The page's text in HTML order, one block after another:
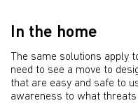
In the home
The same solutions apply
need to see a move to
that are easy and safe to
awareness to what